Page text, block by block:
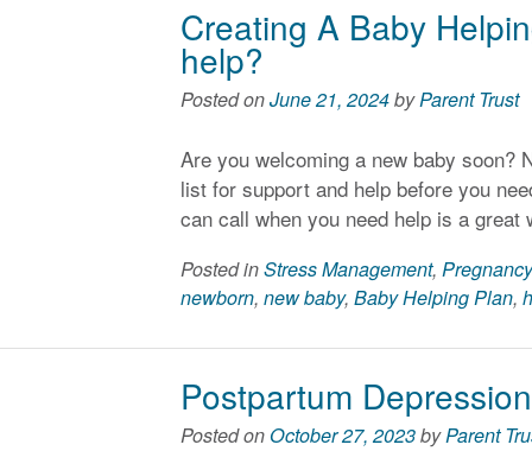
Creating A Baby
help?
Posted onJune 21, 2024byParent Trust
Are you welcoming a new baby soon?
list for support and help before you
can call when you need help is a
Posted inStress Management,
newborn,new baby,Baby Helping Plan,
Postpartum
Posted on October 27, 2023byParent